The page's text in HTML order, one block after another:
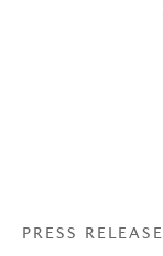
PRESS RELEASE